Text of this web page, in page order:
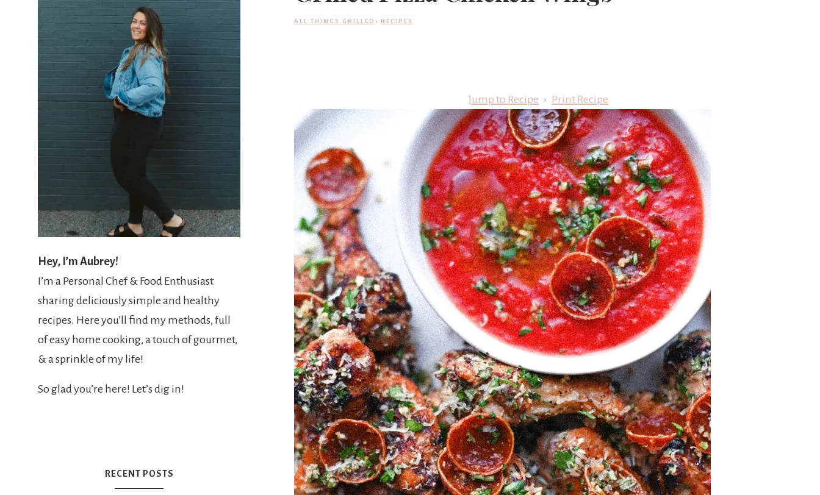
'
s
w
h
a
t
s
h
ALL THINGS GRILLED · RECIPES
Jump to Recipe · Print Recipe
Hey, I’m Aubrey!
I’m a Personal Chef & Food Enthusiast
sharing deliciously simple and healthy
recipes. Here you’ll find my methods, full
of easy home cooking, a touch of gourmet,
& a sprinkle of my life!
So glad you’re here! Let’s dig in!
RECENT POSTS